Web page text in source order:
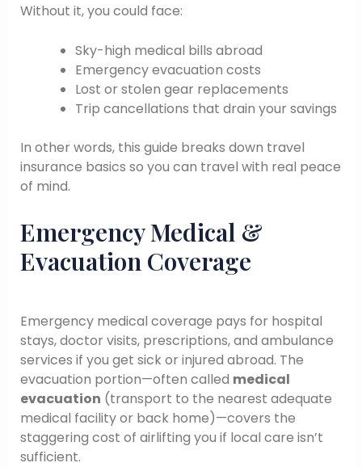
Without it, you could face:
Sky-high medical bills abroad
Emergency evacuation costs
Lost or stolen gear replacements
Trip cancellations that drain your savings
In other words, this guide breaks down travel
insurance basics so you can travel with real peace
of mind.
Emergency Medical &
Evacuation Coverage
Emergency medical coverage pays for hospital
stays, doctor visits, prescriptions, and ambulance
services if you get sick or injured abroad. The
evacuation portion—often called medical
evacuation (transport to the nearest adequate
medical facility or back home)—covers the
staggering cost of airlifting you if local care isn’t
sufficient.